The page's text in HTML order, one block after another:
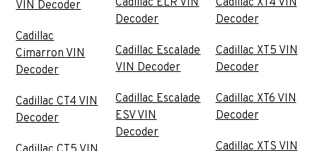
VIN Decoder
Cadillac
Cimarron VIN
Decoder
Cadillac CT4 VIN
Decoder
Decoder
Cadillac Escalade
VIN Decoder
Cadillac Escalade
ESV VIN
Decoder
Decoder
Cadillac XT5 VIN
Decoder
Cadillac XT6 VIN
Decoder
Cadillac XTS VIN